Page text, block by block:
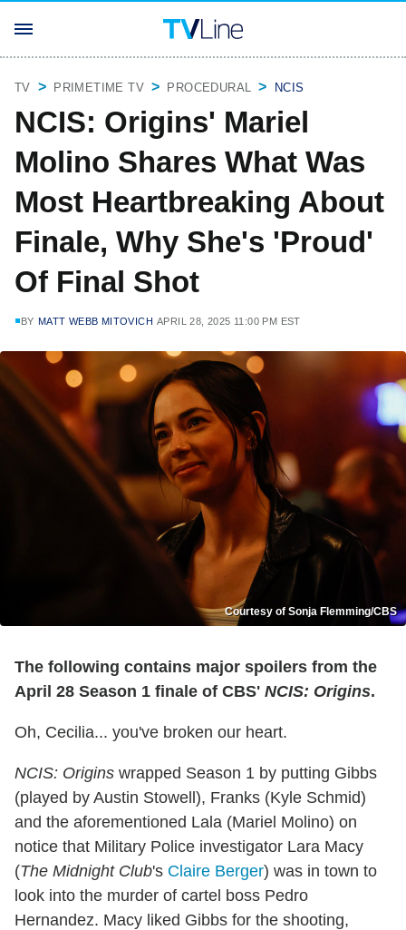
TV PRIMETIME TV PROCEDURAL NCIS
NCIS: Origins' Mariel
Molino Shares What Was
Most Heartbreaking About
Finale, Why She's 'Proud'
Of Final Shot
BY MATT WEBB MITOVICH APRIL 28, 2025 11:00 PM EST
Courtesy of Sonja Flemming/CBS
The following contains major spoilers from the
April 28 Season 1 finale of CBS' NCIS: Origins.
Oh, Cecilia... you've broken our heart.
NCIS: Origins wrapped Season 1 by putting Gibbs
(played by Austin Stowell), Franks (Kyle Schmid)
and the aforementioned Lala (Mariel Molino) on
notice that Military Police investigator Lara Macy
(The Midnight Club's Claire Berger) was in town to
look into the murder of cartel boss Pedro
Hernandez. Macy liked Gibbs for the shooting,